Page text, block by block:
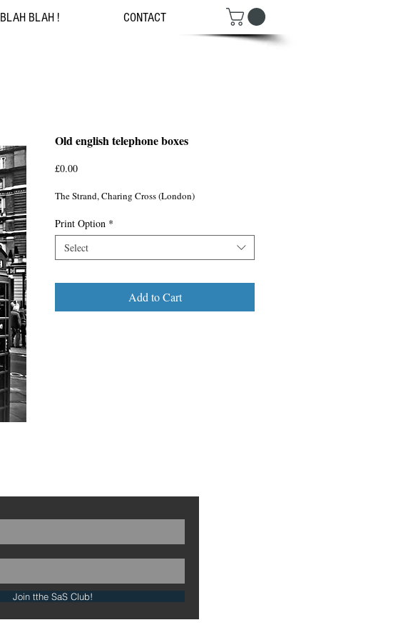
BLAH BLAH ! CONTACT
Old english telephone boxes
£0.00Price
The Strand, Charing Cross (London)
Print Option *
Select
Add to Cart
Join tthe SaS Club!